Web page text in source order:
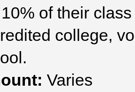
of their
college,
Varies